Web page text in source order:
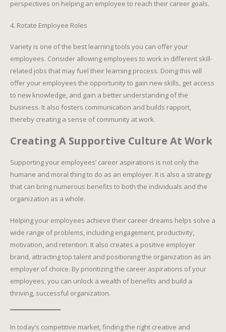
perspectives on helping an employee to reach their career goals.
4. Rotate Employee Roles
Variety is one of the best learning tools you can offer your
employees. Consider allowing employees to work in different skill-
related jobs that may fuel their learning process. Doing this will
offer your employees the opportunity to gain new skills, get access
to new knowledge, and gain a better understanding of the
business. It also fosters communication and builds rapport,
thereby creating a sense of community at work.
Creating A Supportive Culture At Work
Supporting your employees’ career aspirations is not only the
humane and moral thing to do as an employer. It is also a strategy
that can bring numerous benefits to both the individuals and the
organization as a whole.
Helping your employees achieve their career dreams helps solve a
wide range of problems, including engagement, productivity,
motivation, and retention. It also creates a positive employer
brand, attracting top talent and positioning the organization as an
employer of choice. By prioritizing the career aspirations of your
employees, you can unlock a wealth of benefits and build a
thriving, successful organization.
In today’s competitive market, finding the right creative and